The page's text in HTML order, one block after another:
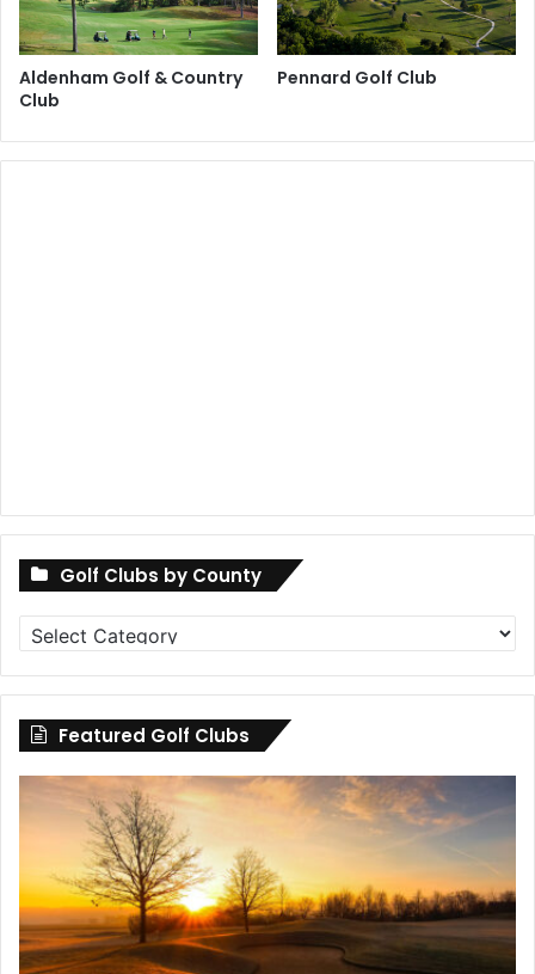
Aldenham Golf & Country
Club
Pennard Golf Club
Golf Clubs by County
Golf
Clubs
by
County
Featured Golf Clubs